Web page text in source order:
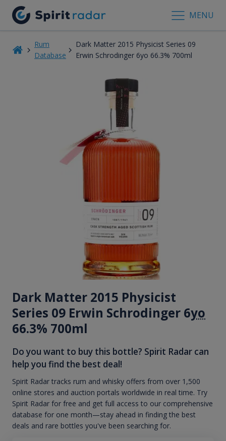
MENU
Rum
Database
Dark Matter 2015 Physicist Series 09
Erwin Schrodinger 6yo 66.3% 700ml
Dark Matter 2015 Physicist
Series 09 Erwin Schrodinger 6yo
66.3% 700ml
Do you want to buy this bottle? Spirit Radar can
help you find the best deal!
Spirit Radar tracks rum and whisky offers from over 1,500
online stores and auction portals worldwide in real time. Try
Spirit Radar for free and get full access to our comprehensive
database for one month—stay ahead in finding the best
deals and rare bottles you've been searching for.